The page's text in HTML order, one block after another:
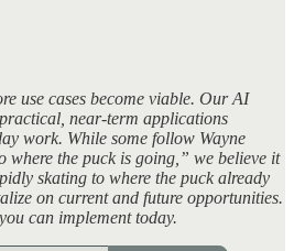
use cases become viable. Our AI
near-term applications
work. While some follow Wayne
where the puck is going,” we believe it
skating to where the puck already
on current and future opportunities.
can implement today.